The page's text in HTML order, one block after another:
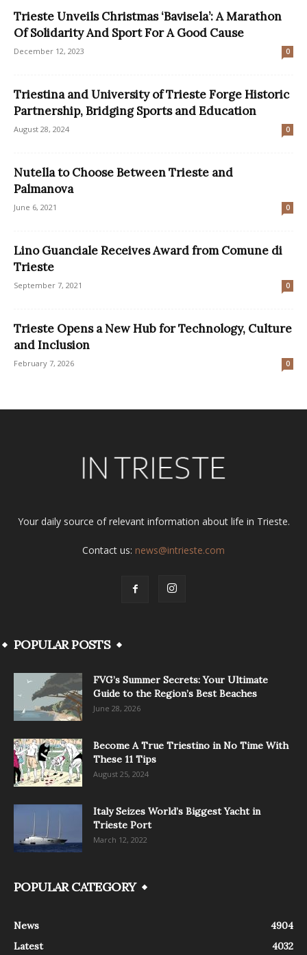
Trieste Unveils Christmas ‘Bavisela’: A Marathon
Of Solidarity And Sport For A Good Cause
December 12, 2023 0
Triestina and University of Trieste Forge Historic
Partnership, Bridging Sports and Education
August 28, 2024 0
Nutella to Choose Between Trieste and
Palmanova
June 6, 2021 0
Lino Guanciale Receives Award from Comune di
Trieste
September 7, 2021 0
Trieste Opens a New Hub for Technology, Culture
and Inclusion
February 7, 2026 0
Your daily source of relevant information about life in Trieste.
Contact us: news@intrieste.com
POPULAR POSTS
FVG’s Summer Secrets: Your Ultimate
Guide to the Region’s Best Beaches
June 28, 2026
Become A True Triestino in No Time With
These 11 Tips
August 25, 2024
Italy Seizes World’s Biggest Yacht in
Trieste Port
March 12, 2022
POPULAR CATEGORY
News
4904
Latest
4032